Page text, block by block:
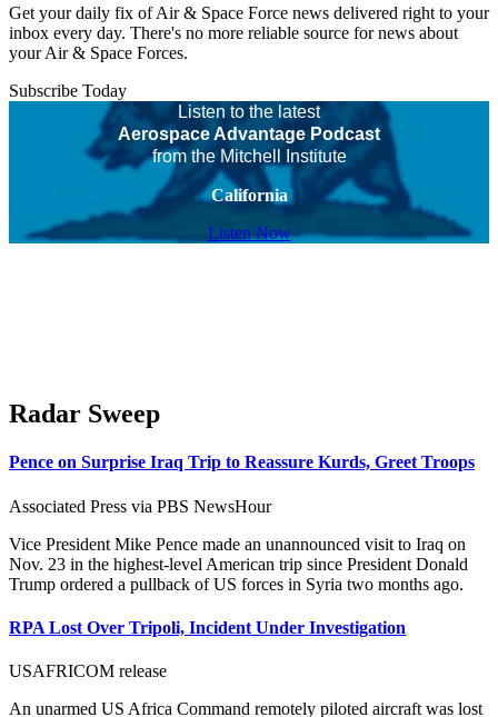
Get your daily fix of Air & Space Force news delivered right to your
inbox every day. There's no more reliable source for news about
your Air & Space Forces.
Subscribe Today
Listen to the latest
Aerospace Advantage Podcast
from the Mitchell Institute
California
Listen Now
Radar Sweep
Pence on Surprise Iraq Trip to Reassure Kurds, Greet Troops
Associated Press via PBS NewsHour
Vice President Mike Pence made an unannounced visit to Iraq on
Nov. 23 in the highest-level American trip since President Donald
Trump ordered a pullback of US forces in Syria two months ago.
RPA Lost Over Tripoli, Incident Under Investigation
USAFRICOM release
An unarmed US Africa Command remotely piloted aircraft was lost